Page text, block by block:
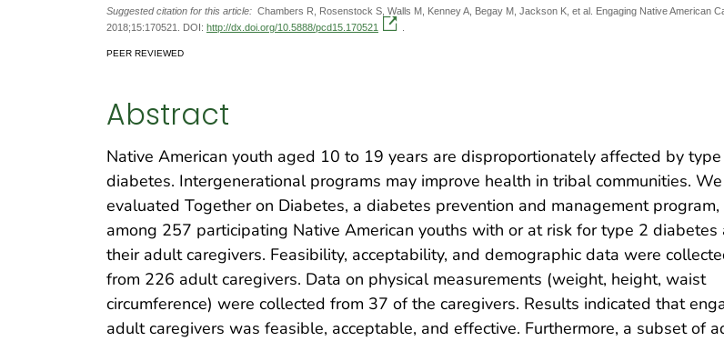
Suggested citation for this article: Chambers R, Rosenstock S, Walls M, Kenney A, Begay M, Jackson K, et al. Engaging Native American
2018;15:170521. DOI: http://dx.doi.org/10.5888/pcd15.170521
PEER REVIEWED
Abstract
Native American youth aged 10 to 19 years are disproportionately affected by
diabetes. Intergenerational programs may improve health in tribal communities. We
evaluated Together on Diabetes, a diabetes prevention and management program,
among 257 participating Native American youths with or at risk for type 2 diabetes
their adult caregivers. Feasibility, acceptability, and demographic data were
from 226 adult caregivers. Data on physical measurements (weight, height, waist
circumference) were collected from 37 of the caregivers. Results indicated that
adult caregivers was feasible, acceptable, and effective. Furthermore, a subset of